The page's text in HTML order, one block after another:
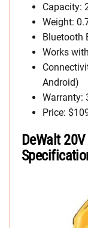
Capacity:
Weight:
Bluetooth
Works
Android)
Warranty:
Price:
DeWalt